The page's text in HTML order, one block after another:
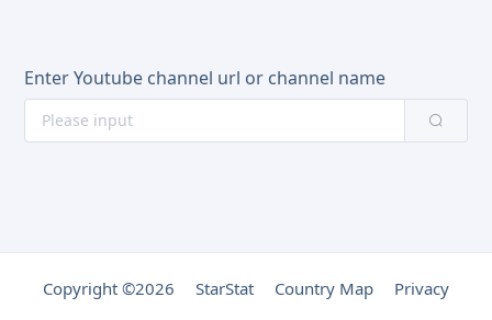
Enter Youtube channel url or channel name
Copyright ©2026 StarStat Country Map Privacy